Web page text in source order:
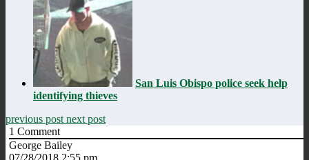
San Luis Obispo police seek help
identifying thieves
previous post next post
1 Comment
George Bailey
07/28/2018 2:55 pm